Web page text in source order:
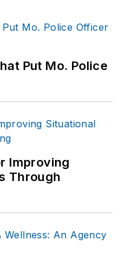
Put Mo. Police
Improving
Through